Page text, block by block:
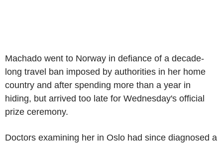
Machado went to Norway in defiance of a decade-
long travel ban imposed by authorities in her home
country and after spending more than a year in
hiding, but arrived too late for Wednesday's official
prize ceremony.
Doctors examining her in Oslo had since diagnosed a